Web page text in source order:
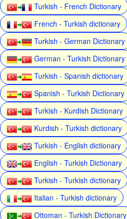
Turkish - French Dictionary
French - Turkish dictionary
Turkish - German Dictionary
German - Turkish Dictionary
Turkish - Spanish dictionary
Spanish - Turkish Dictionary
Turkish - Kurdish Dictionary
Kurdish - Turkish dictionary
Turkish - English dictionary
English - Turkish Dictionary
Turkish - Turkish dictionary
Italian - Turkish dictionary
Ottoman - Turkish Dictionary